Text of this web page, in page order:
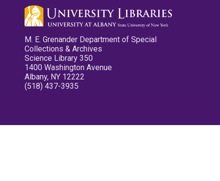
M. E. Grenander Department of Special
Collections & Archives
Science Library 350
1400 Washington Avenue
Albany, NY 12222
(518) 437-3935